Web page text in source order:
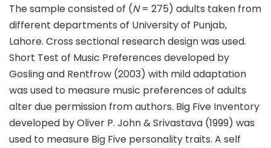
The sample consisted of (N= 275) adults taken from
different departments of University of Punjab,
Lahore. Cross sectional research design was used.
Short Test of Music Preferences developed by
Gosling and Rentfrow (2003) with mild adaptation
was used to measure music preferences of adults
alter due permission from authors. Big Five Inventory
developed by Oliver P. John & Srivastava (1999) was
used to measure Big Five personality traits. A self